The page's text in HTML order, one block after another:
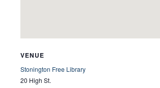
VENUE
Stonington Free Library
20 High St.